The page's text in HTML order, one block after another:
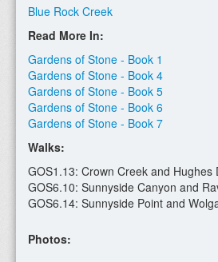
Blue Rock Creek
Read More In:
Gardens of Stone - Book 1
Gardens of Stone - Book 4
Gardens of Stone - Book 5
Gardens of Stone - Book 6
Gardens of Stone - Book 7
Walks:
GOS1.13: Crown Creek and Hughes
GOS6.10: Sunnyside Canyon and
GOS6.14: Sunnyside Point and
Photos: